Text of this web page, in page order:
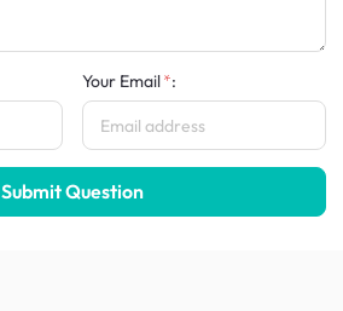
Your Email :
Submit Question